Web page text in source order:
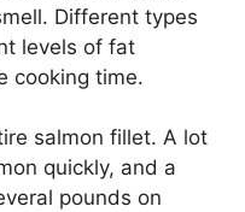
Different types
levels of fat
cooking time.
salmon fillet. A lot
quickly, and a
pounds on